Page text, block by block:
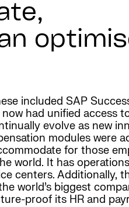
included SAP
had unified access
evolve as new
modules were
for those
world. It has
centers. Additionally,
world’s biggest
proof its HR and